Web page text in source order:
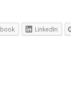
LinkedIn